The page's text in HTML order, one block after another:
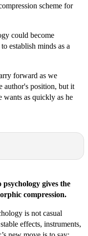
scheme for
could become
establish minds as a
forward as we
author's position, but it
as quickly as he
gives the
compression.
is not casual
effects, instruments,